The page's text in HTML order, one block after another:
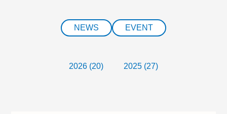
NEWS EVENT
2026 (20) 2025 (27)